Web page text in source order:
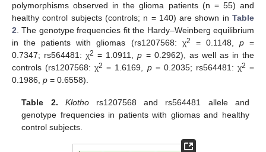
polymorphisms observed in the glioma patients (n = 55) and
healthy control subjects (controls; n = 140) are shown in Table
2 . The genotype frequencies fit the Hardy–Weinberg equilibrium
in the patients with gliomas (rs1207568: χ2 = 0.1148, p=
0.7347; rs564481: χ2 = 1.0911,p = 0.2962), as well as in the
controls (rs1207568: χ2 = 1.6169, p= 0.2035; rs564481: χ2 =
0.1986, p = 0.6558).
Table 2. Klothors1207568 and rs564481 allele and
genotype frequencies in patients with gliomas and healthy
control subjects.